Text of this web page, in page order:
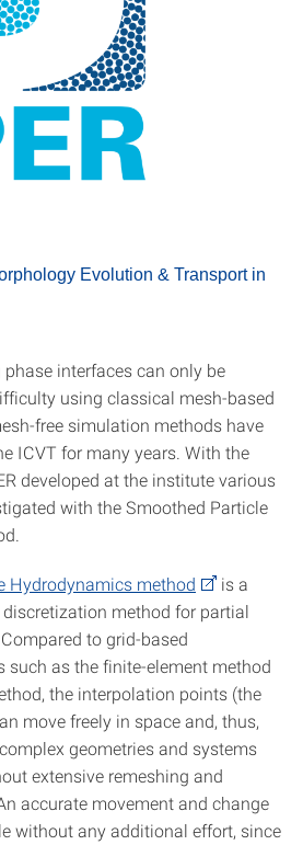
Evolution & Transport in
interfaces can only be
using classical mesh-based
free simulation methods have
ICVT for many years. With the
developed at the institute various
with the Smoothed Particle
Hydrodynamics method
is a
method for partial
to grid-based
such as the finite-element method
the interpolation points (the
move freely in space and, thus,
geometries and systems
extensive remeshing and
accurate movement and change
without any additional effort, since